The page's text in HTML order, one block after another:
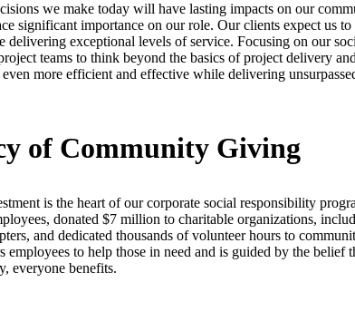
we make today will have lasting impacts on our
significant importance on our role. Our clients expect us to
delivering exceptional levels of service. Focusing on our
teams to think beyond the basics of project delivery
more efficient and effective while delivering
of Community Giving
is the heart of our corporate social responsibility
donated $7 million to charitable organizations,
and dedicated thousands of volunteer hours to
employees to help those in need and is guided by the belief
everyone benefits.